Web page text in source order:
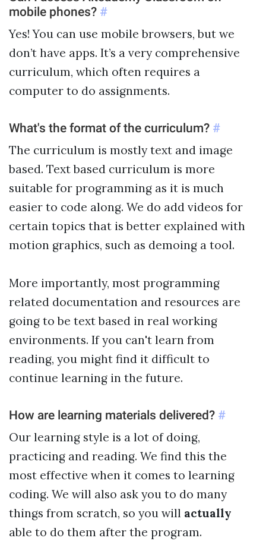
mobile phones? #
Yes! You can use mobile browsers, but we
don’t have apps. It’s a very comprehensive
curriculum, which often requires a
computer to do assignments.
What's the format of the curriculum? #
The curriculum is mostly text and image
based. Text based curriculum is more
suitable for programming as it is much
easier to code along. We do add videos for
certain topics that is better explained with
motion graphics, such as demoing a tool.
More importantly, most programming
related documentation and resources are
going to be text based in real working
environments. If you can't learn from
reading, you might find it difficult to
continue learning in the future.
How are learning materials delivered? #
Our learning style is a lot of doing,
practicing and reading. We find this the
most effective when it comes to learning
coding. We will also ask you to do many
things from scratch, so you will actually
able to do them after the program.